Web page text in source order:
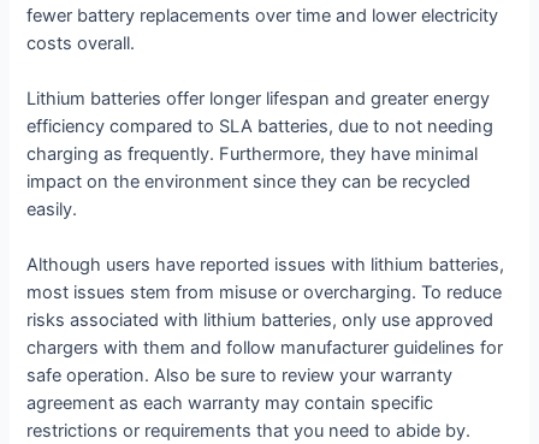
fewer battery replacements over time and lower electricity
costs overall.
Lithium batteries offer longer lifespan and greater energy
efficiency compared to SLA batteries, due to not needing
charging as frequently. Furthermore, they have minimal
impact on the environment since they can be recycled
easily.
Although users have reported issues with lithium batteries,
most issues stem from misuse or overcharging. To reduce
risks associated with lithium batteries, only use approved
chargers with them and follow manufacturer guidelines for
safe operation. Also be sure to review your warranty
agreement as each warranty may contain specific
restrictions or requirements that you need to abide by.